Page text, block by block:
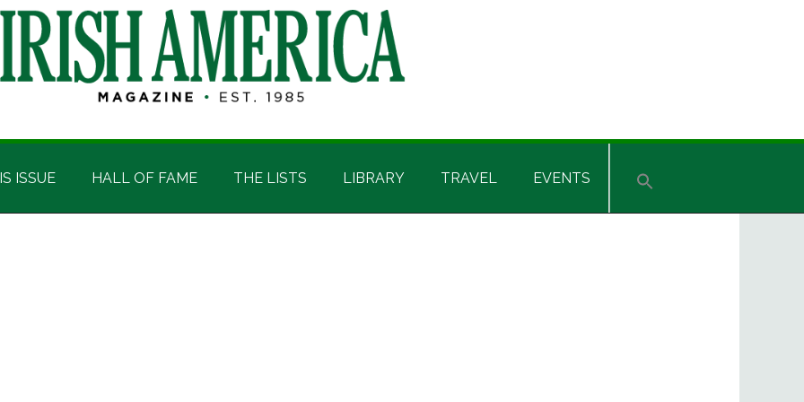
ISSUE HALL OF FAME THE LISTS LIBRARY TRAVEL EVENTS